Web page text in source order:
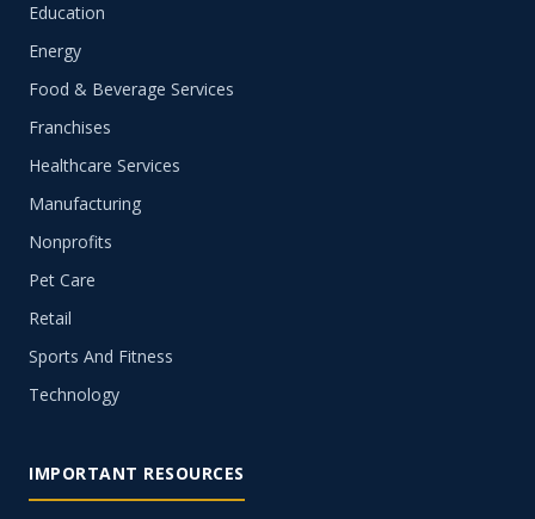
Education
Energy
Food & Beverage Services
Franchises
Healthcare Services
Manufacturing
Nonprofits
Pet Care
Retail
Sports And Fitness
Technology
IMPORTANT RESOURCES